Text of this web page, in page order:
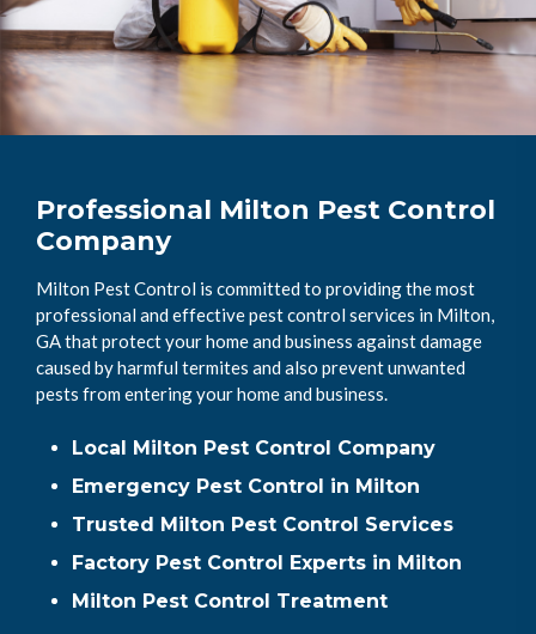
Professional Milton Pest Control
Company
Milton Pest Control is committed to providing the most
professional and effective pest control services in Milton,
GA that protect your home and business against damage
caused by harmful termites and also prevent unwanted
pests from entering your home and business.
Local Milton Pest Control Company
Emergency Pest Control in Milton
Trusted Milton Pest Control Services
Factory Pest Control Experts in Milton
Milton Pest Control Treatment